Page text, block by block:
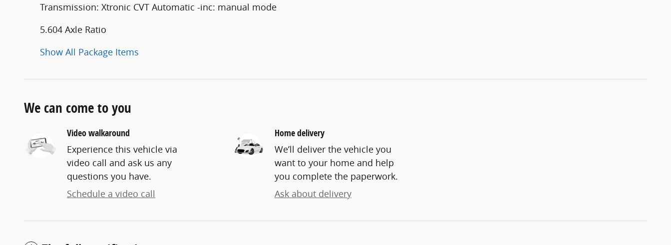
Transmission: Xtronic CVT Automatic -inc: manual mode
5.604 Axle Ratio
Show All Package Items
We can come to you
Video walkaround
Experience this vehicle via
video call and ask us any
questions you have.
Schedule a video call
Home delivery
We’ll deliver the vehicle you
want to your home and help
you complete the paperwork.
Ask about delivery